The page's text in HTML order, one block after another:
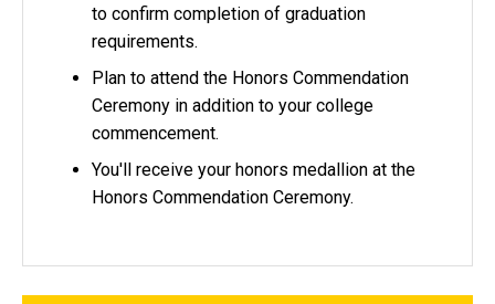
to confirm completion of graduation
requirements.
Plan to attend the Honors Commendation
Ceremony in addition to your college
commencement.
You'll receive your honors medallion at the
Honors Commendation Ceremony.